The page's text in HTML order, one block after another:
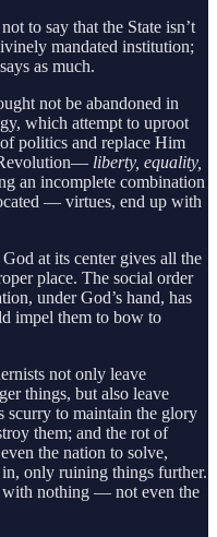
to say that the State isn’t
mandated institution;
as much.
not be abandoned in
which attempt to uproot
politics and replace Him
liberty, equality,
an incomplete combination
— virtues, end up with
at its center gives all the
place. The social order
under God’s hand, has
impel them to bow to
not only leave
things, but also leave
scurry to maintain the glory
them; and the rot of
the nation to solve,
only ruining things further.
nothing — not even the